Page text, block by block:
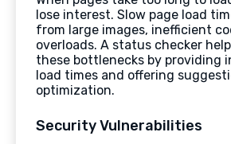
lose interest. Slow page load
from large images, inefficient
overloads. A status checker
these bottlenecks by providing
load times and offering
optimization.
Security Vulnerabilities